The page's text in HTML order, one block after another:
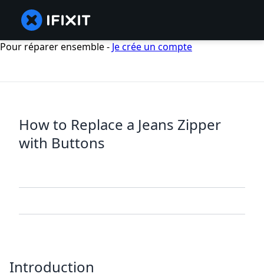
Pour réparer ensemble - Je crée un compte
How to Replace a Jeans Zipper
with Buttons
Introduction